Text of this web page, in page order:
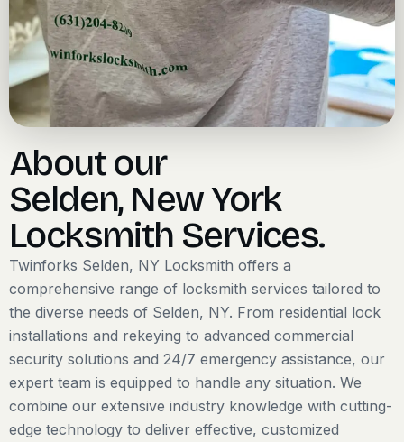
About our
Selden, New York
Locksmith Services.
​Twinforks Selden, NY Locksmith offers a
comprehensive range of locksmith services tailored to
the diverse needs of Selden, NY. From residential lock
installations and rekeying to advanced commercial
security solutions and 24/7 emergency assistance, our
expert team is equipped to handle any situation. We
combine our extensive industry knowledge with cutting-
edge technology to deliver effective, customized